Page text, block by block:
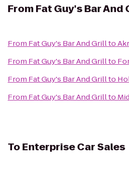
From Fat Guy's Bar And
From Fat Guy's Bar And Grillto
From Fat Guy's Bar And Grillto
From Fat Guy's Bar And Grillto
From Fat Guy's Bar And Grillto
To Enterprise Car Sales